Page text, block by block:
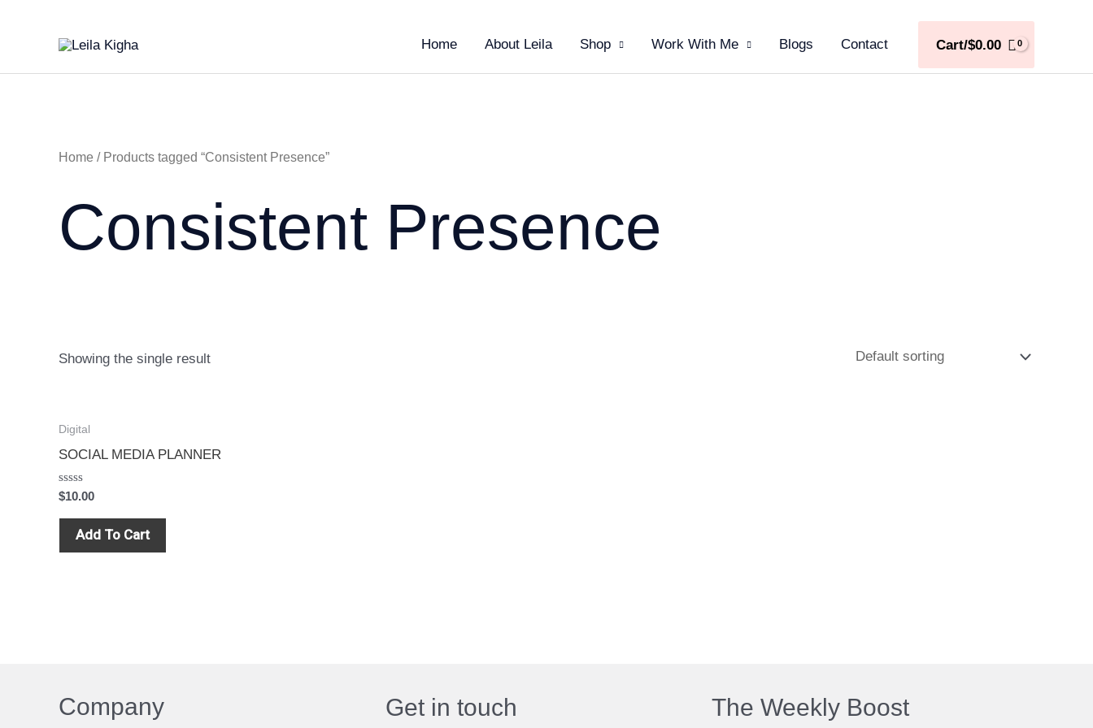
Home About Leila Shop Work With Me Blogs Contact Cart/$0.00
Home / Products tagged “Consistent Presence”
Consistent Presence
Showing the single result
Digital
SOCIAL MEDIA PLANNER
Rated
0
out
$10.00
Add To Cart
Company Get in touch The Weekly Boost